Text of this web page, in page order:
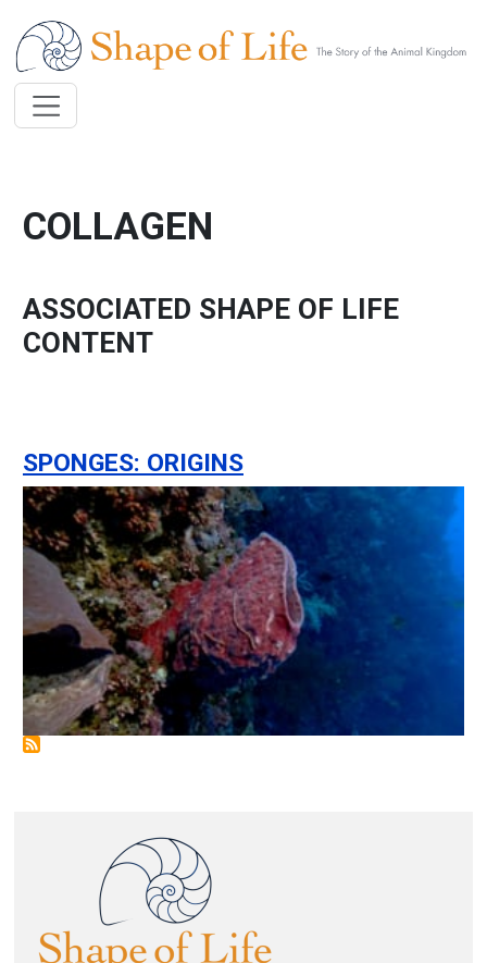
COLLAGEN
ASSOCIATED SHAPE OF LIFE
CONTENT
SPONGES: ORIGINS